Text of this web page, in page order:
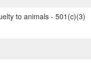
to animals - 501(c)(3)